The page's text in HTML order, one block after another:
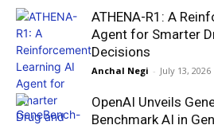
ATHENA-R1: A
Agent for Smarter
Decisions
Anchal Negi - July 13, 2026
OpenAI Unveils
Benchmark AI in